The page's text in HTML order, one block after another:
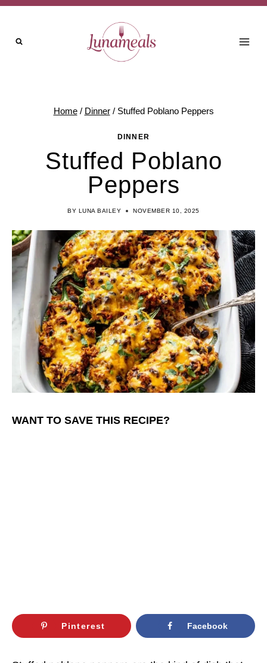
Skip
content
Home / Dinner / Stuffed Poblano Peppers
DINNER
Stuffed Poblano
Peppers
BY LUNA BAILEY NOVEMBER 10, 2025
WANT TO SAVE THIS RECIPE?
Pinterest Facebook